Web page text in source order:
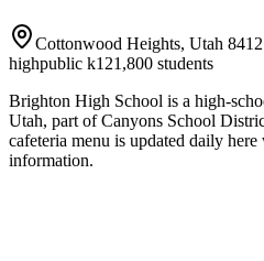
Cottonwood Heights, Utah
highpublic k121,800 students
Brighton High School is a high-
Utah, part of Canyons School
cafeteria menu is updated daily
information.